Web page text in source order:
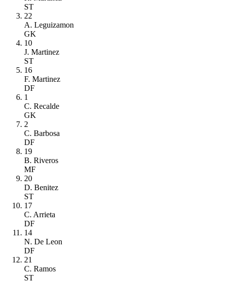
ST
22
A. Leguizamon
GK
10
J. Martinez
ST
16
F. Martinez
DF
1
C. Recalde
GK
2
C. Barbosa
DF
19
B. Riveros
MF
20
D. Benitez
ST
17
C. Arrieta
DF
14
N. De Leon
DF
21
C. Ramos
ST